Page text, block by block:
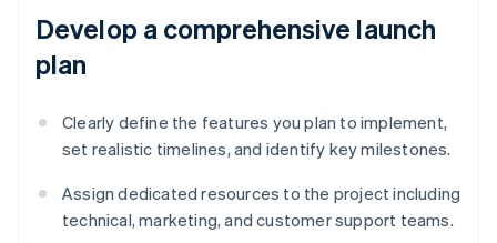
Develop a comprehensive launch
plan
Clearly define the features you plan to implement,
set realistic timelines, and identify key milestones.
Assign dedicated resources to the project including
technical, marketing, and customer support teams.